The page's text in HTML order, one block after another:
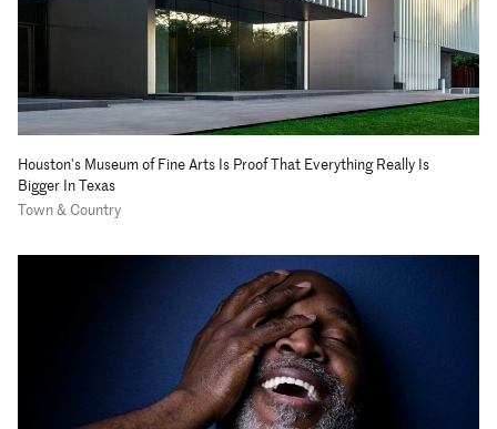
Houston's Museum of Fine Arts Is Proof That Everything Really Is
Bigger In Texas
Town & Country